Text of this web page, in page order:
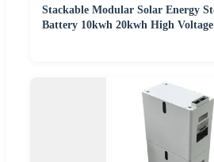
Stackable Modular Solar Energy
Battery 10kwh 20kwh High